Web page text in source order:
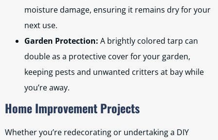
moisture damage, ensuring it remains dry for your
next use.
Garden Protection: A brightly colored tarp can
double as a protective cover for your garden,
keeping pests and unwanted critters at bay while
you’re away.
Home Improvement Projects
Whether you’re redecorating or undertaking a DIY